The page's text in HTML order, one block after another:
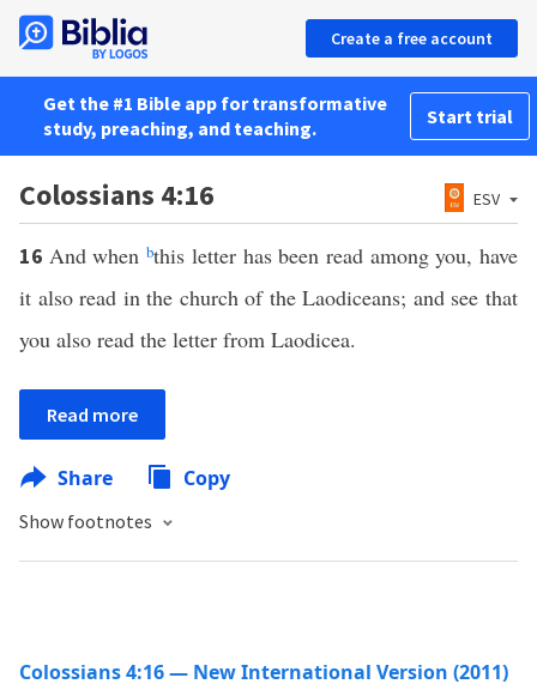
Create a free account
Get the #1 Bible app for transformative
study, preaching, and teaching.
Start trial
Colossians 4:16 ESV
16 And whenbthis letter has been read among you, have
it also read in the church of the Laodiceans; and see that
you also read the letter from Laodicea.
Read more
Share Copy
Show footnotes
Colossians 4:16 — New International Version (2011)